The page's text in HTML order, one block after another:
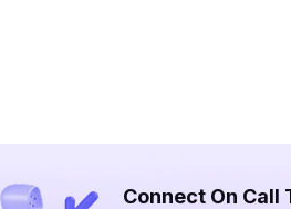
Connect On Call